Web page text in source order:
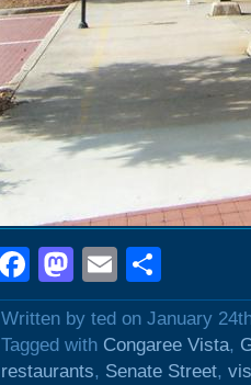
Facebook
Mastodon
Email
Written by ted on January
Tagged with Congaree Vista,
restaurants, Senate Street,